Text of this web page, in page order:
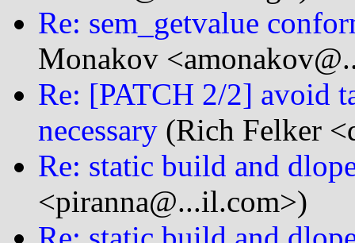
Re: sem_getvalue
Monakov
Re: [PATCH 2/2] avoid
necessary (Rich Felker
Re: static build and
<piranna@...il.com>)